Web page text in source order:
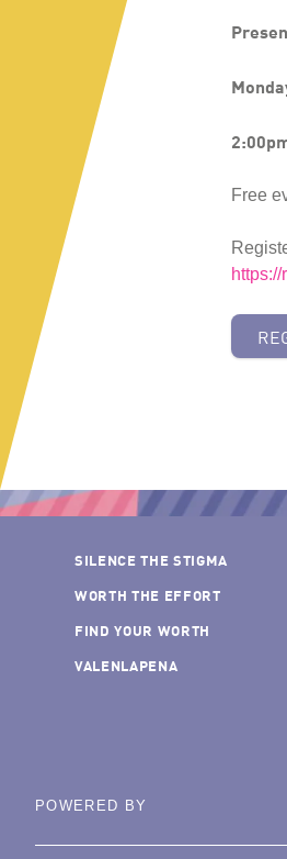
Free
SILENCE THE STIGMA
WORTH THE EFFORT
FIND YOUR WORTH
VALENLAPENA
POWERED BY